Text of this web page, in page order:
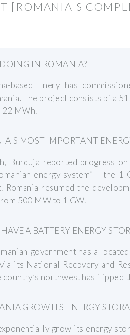
[ROMANIA S
IN ROMANIA?
based Enery has
The project consists of a
MWh.
MOST IMPORTANT
Burduja reported progress
energy system” – the 1
Romania resumed the
500 MW to 1 GW.
A BATTERY ENERGY
government has
its National Recovery and
northwest has flipped
GROW ITS ENERGY
grow its energy